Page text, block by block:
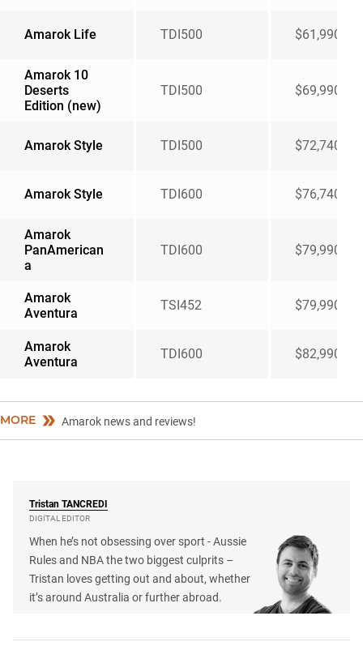
Amarok Life TDI500 $61,990
Amarok 10
Deserts
Edition (new)
TDI500 $69,990
Amarok Style TDI500 $72,740
Amarok Style TDI600 $76,740
Amarok
PanAmerican
a
TDI600 $79,990
Amarok
Aventura
TSI452 $79,990
Amarok
Aventura
TDI600 $82,990
MORE Amarok news and reviews!
Tristan TANCREDI
DIGITAL EDITOR
When he’s not obsessing over sport - Aussie
Rules and NBA the two biggest culprits –
Tristan loves getting out and about, whether
it’s around Australia or further abroad.